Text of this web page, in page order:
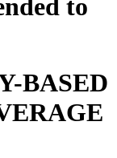
to
BASED